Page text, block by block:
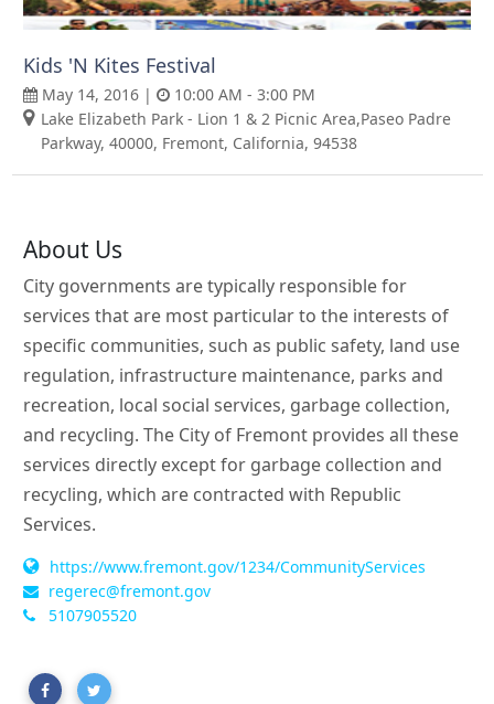
Kids 'N Kites Festival
May 14, 2016 |
10:00 AM - 3:00 PM
Lake Elizabeth Park - Lion 1 & 2 Picnic Area,Paseo Padre
Parkway, 40000, Fremont, California, 94538
About Us
City governments are typically responsible for
services that are most particular to the interests of
specific communities, such as public safety, land use
regulation, infrastructure maintenance, parks and
recreation, local social services, garbage collection,
and recycling. The City of Fremont provides all these
services directly except for garbage collection and
recycling, which are contracted with Republic
Services.
https://www.fremont.gov/1234/CommunityServices
regerec@fremont.gov
5107905520